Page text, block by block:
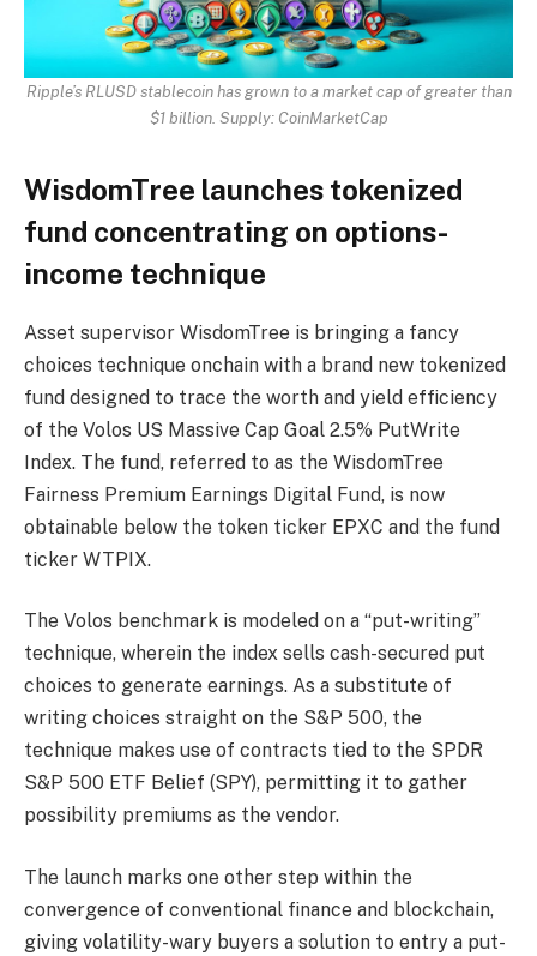
Ripple’s RLUSD stablecoin has grown to a market cap of greater than
$1 billion. Supply: CoinMarketCap
WisdomTree launches tokenized
fund concentrating on options-
income technique
Asset supervisor WisdomTree is bringing a fancy
choices technique onchain with a brand new tokenized
fund designed to trace the worth and yield efficiency
of the Volos US Massive Cap Goal 2.5% PutWrite
Index. The fund, referred to as the WisdomTree
Fairness Premium Earnings Digital Fund, is now
obtainable below the token ticker EPXC and the fund
ticker WTPIX.
The Volos benchmark is modeled on a “put-writing”
technique, wherein the index sells cash-secured put
choices to generate earnings. As a substitute of
writing choices straight on the S&P 500, the
technique makes use of contracts tied to the SPDR
S&P 500 ETF Belief (SPY), permitting it to gather
possibility premiums as the vendor.
The launch marks one other step within the
convergence of conventional finance and blockchain,
giving volatility-wary buyers a solution to entry a put-